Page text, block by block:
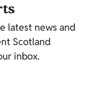
latest news and
Scotland
inbox.